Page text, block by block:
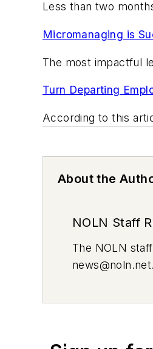
Less than two
Micromanaging is
The most impactful
Turn Departing
According to this
About the
NOLN Staff
The NOLN
news@noln.net.